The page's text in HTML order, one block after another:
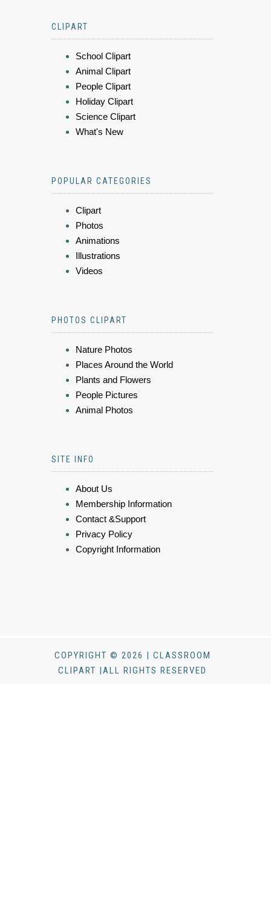
CLIPART
School Clipart
Animal Clipart
People Clipart
Holiday Clipart
Science Clipart
What's New
POPULAR CATEGORIES
Clipart
Photos
Animations
Illustrations
Videos
PHOTOS CLIPART
Nature Photos
Places Around the World
Plants and Flowers
People Pictures
Animal Photos
SITE INFO
About Us
Membership Information
Contact &Support
Privacy Policy
Copyright Information
COPYRIGHT © 2026 | CLASSROOM
CLIPART |ALL RIGHTS RESERVED